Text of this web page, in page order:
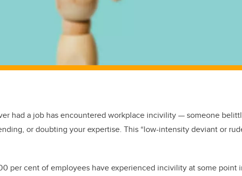
had a job has encountered workplace incivility — someone
or doubting your expertise. This “low-intensity deviant or
per cent of employees have experienced incivility at some point